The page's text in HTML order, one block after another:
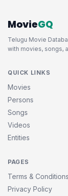
MovieGQ
Telugu Movie
with movies, songs,
QUICK LINKS
Movies
Persons
Songs
Videos
Entities
PAGES
Terms & Conditions
Privacy Policy